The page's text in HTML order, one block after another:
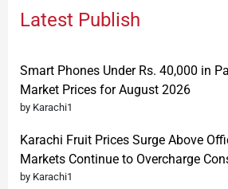
Latest Publish
Smart Phones Under Rs. 40,000 in
Market Prices for August 2026
by Karachi1
Karachi Fruit Prices Surge Above
Markets Continue to Overcharge
by Karachi1